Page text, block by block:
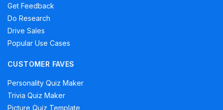
Get Feedback
Do Research
Drive Sales
Popular Use Cases
CUSTOMER FAVES
Personality Quiz Maker
Trivia Quiz Maker
Picture Quiz Template